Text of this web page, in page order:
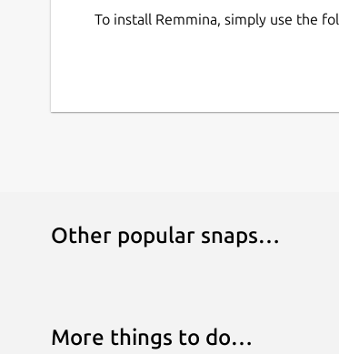
To install Remmina, simply use the
Other popular snaps…
More things to do…